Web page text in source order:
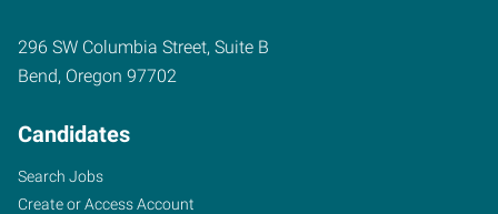
296 SW Columbia Street, Suite B
Bend, Oregon 97702
Candidates
Search Jobs
Create or Access Account